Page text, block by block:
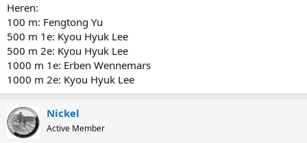
Heren:
100 m: Fengtong Yu
500 m 1e: Kyou Hyuk Lee
500 m 2e: Kyou Hyuk Lee
1000 m 1e: Erben Wennemars
1000 m 2e: Kyou Hyuk Lee
Nickel
Active Member